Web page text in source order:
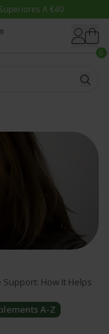
0
How It Helps
A-Z